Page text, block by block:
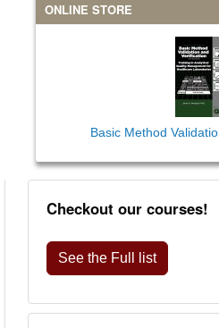
ONLINE STORE
Basic Method
Checkout our courses!
See the Full list